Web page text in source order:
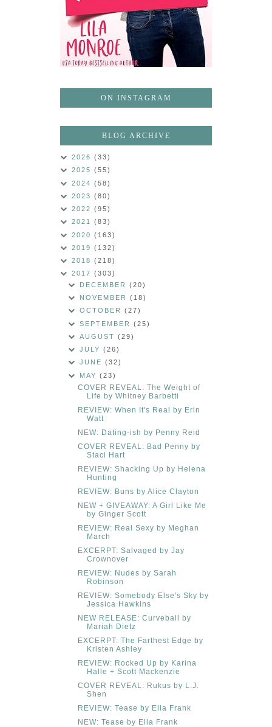
ON INSTAGRAM
BLOG ARCHIVE
2026 (33)
2025 (55)
2024 (58)
2023 (80)
2022 (95)
2021 (83)
2020 (163)
2019 (132)
2018 (218)
2017 (303)
DECEMBER(20)
NOVEMBER(18)
OCTOBER(27)
SEPTEMBER(25)
AUGUST(29)
JULY(26)
JUNE(32)
MAY(23)
COVER REVEAL: The Weight of
Life by Whitney Barbetti
REVIEW: When It's Real by Erin
Watt
NEW: Dating-ish by Penny Reid
COVER REVEAL: Bad Penny by
Staci Hart
REVIEW: Shacking Up by Helena
Hunting
REVIEW: Buns by Alice Clayton
NEW + GIVEAWAY: A Girl Like Me
by Ginger Scott
REVIEW: Real Sexy by Meghan
March
EXCERPT: Salvaged by Jay
Crownover
REVIEW: Nudes by Sarah
Robinson
REVIEW: Somebody Else's Sky by
Jessica Hawkins
NEW RELEASE: Curveball by
Mariah Dietz
EXCERPT: The Farthest Edge by
Kristen Ashley
REVIEW: Rocked Up by Karina
Halle + Scott Mackenzie
COVER REVEAL: Rukus by L.J.
Shen
REVIEW: Tease by Ella Frank
NEW: Tease by Ella Frank